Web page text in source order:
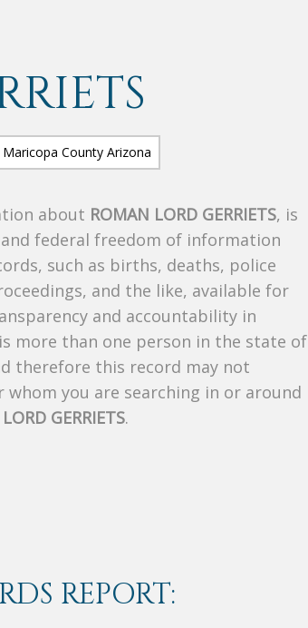
about ROMAN LORD GERRIETS, is
federal freedom of information
such as births, deaths, police
and the like, available for
and accountability in
more than one person in the state of
therefore this record may not
you are searching in or around
GERRIETS.
REPORT: